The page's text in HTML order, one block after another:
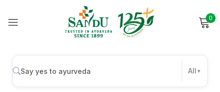
0
All
Investors Contact Details
Sign in